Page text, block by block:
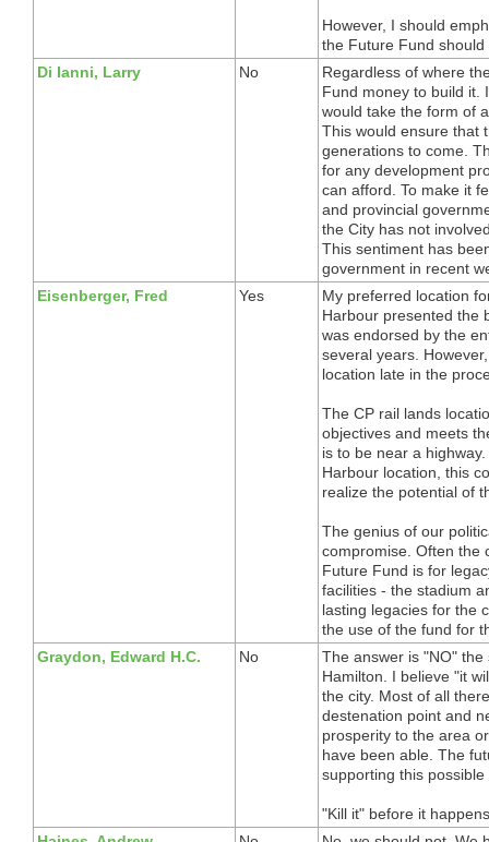
However, I should
the Future Fund
Di Ianni, Larry
No
Regardless of where
Fund money to build it.
would take the form of
This would ensure that
generations to come.
for any development
can afford. To make it
and provincial
the City has not
This sentiment has
government in recent
Eisenberger, Fred
Yes
My preferred location
Harbour presented the
was endorsed by the
several years.
location late in the
The CP rail lands
objectives and meets
is to be near a
Harbour location, this
realize the potential of
The genius of our
compromise. Often the
Future Fund is for
facilities - the stadium
lasting legacies for the
the use of the fund for
Graydon, Edward H.C.
No
The answer is "NO"
Hamilton. I believe "it
the city. Most of all
destenation point and
prosperity to the area
have been able. The
supporting this possible
"Kill it" before it